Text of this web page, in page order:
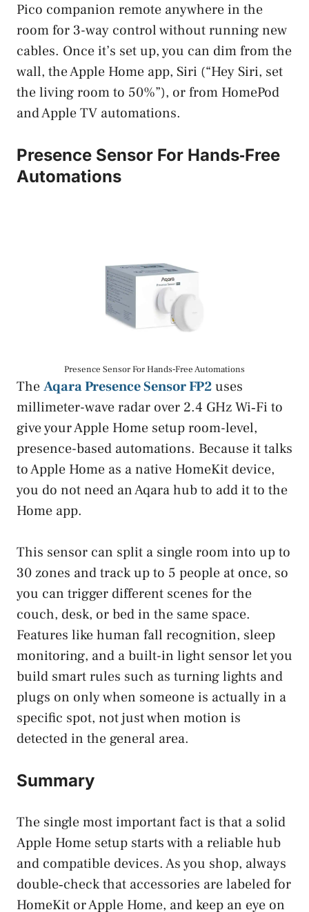
Pico companion remote anywhere in the
room for 3-way control without running new
cables. Once it’s set up, you can dim from the
wall, the Apple Home app, Siri (“Hey Siri, set
the living room to 50%”), or from HomePod
and Apple TV automations.
Presence Sensor For Hands‑Free
Automations
Presence Sensor For Hands‑Free Automations
TheAqara Presence Sensor FP2uses
millimeter-wave radar over 2.4 GHz Wi‑Fi to
give your Apple Home setup room-level,
presence-based automations. Because it talks
to Apple Home as a native HomeKit device,
you do not need an Aqara hub to add it to the
Home app.
This sensor can split a single room into up to
30 zones and track up to 5 people at once, so
you can trigger different scenes for the
couch, desk, or bed in the same space.
Features like human fall recognition, sleep
monitoring, and a built-in light sensor let you
build smart rules such as turning lights and
plugs on only when someone is actually in a
specific spot, not just when motion is
detected in the general area.
Summary
The single most important fact is that a solid
Apple Home setup starts with a reliable hub
and compatible devices. As you shop, always
double‑check that accessories are labeled for
HomeKit or Apple Home, and keep an eye on